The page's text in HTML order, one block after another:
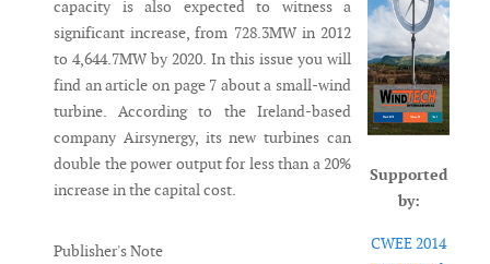
capacity is also expected to witness a
significant increase, from 728.3MW in 2012
to 4,644.7MW by 2020. In this issue you will
find an article on page 7 about a small-wind
turbine. According to the Ireland-based
company Airsynergy, its new turbines can
double the power output for less than a 20%
increase in the capital cost.
Publisher's Note
Supported
by:
CWEE 2014